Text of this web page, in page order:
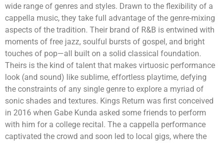
wide range of genres and styles. Drawn to the flexibility of a
cappella music, they take full advantage of the genre-mixing
aspects of the tradition. Their brand of R&B is entwined with
moments of free jazz, soulful bursts of gospel, and bright
touches of pop—all built on a solid classical foundation.
Theirs is the kind of talent that makes virtuosic performance
look (and sound) like sublime, effortless playtime, defying
the constraints of any single genre to explore a myriad of
sonic shades and textures. Kings Return was first conceived
in 2016 when Gabe Kunda asked some friends to perform
with him for a college recital. The a cappella performance
captivated the crowd and soon led to local gigs, where the